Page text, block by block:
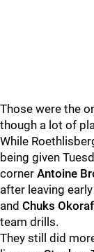
Those were the
though a lot of
While
being given
corner Antoine
after leaving
and Chuks
team drills.
They still did